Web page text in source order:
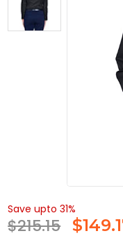
Save upto 31%
$215.15 $